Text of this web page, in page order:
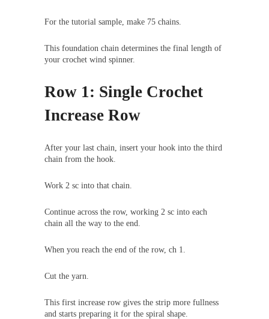
For the tutorial sample, make 75 chains.
This foundation chain determines the final length of
your crochet wind spinner.
Row 1: Single Crochet
Increase Row
After your last chain, insert your hook into the third
chain from the hook.
Work 2 sc into that chain.
Continue across the row, working 2 sc into each
chain all the way to the end.
When you reach the end of the row, ch 1.
Cut the yarn.
This first increase row gives the strip more fullness
and starts preparing it for the spiral shape.